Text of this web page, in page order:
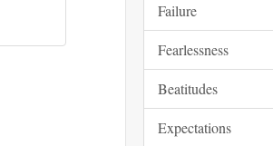
Failure
Fearlessness
Beatitudes
Expectations